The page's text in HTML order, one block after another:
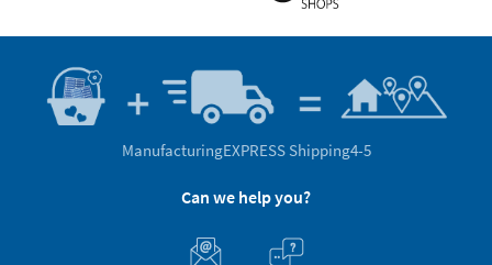
ManufacturingEXPRESS Shipping4-5
Can we help you?